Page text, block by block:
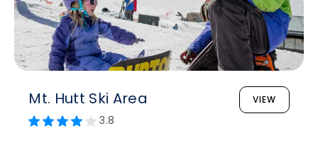
Mt. Hutt Ski Area VIEW
3.8